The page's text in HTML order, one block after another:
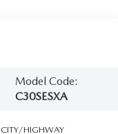
Model Code:
C30SESXA
CITY/HIGHWAY